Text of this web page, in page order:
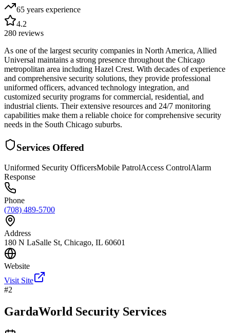
65 years experience
4.2
280 reviews
As one of the largest security companies in North America, Allied
Universal maintains a strong presence throughout the Chicago
metropolitan area including Hazel Crest. With decades of experience
and comprehensive security solutions, they provide professional
uniformed officers, advanced technology integration, and
customized security programs for commercial, residential, and
industrial clients. Their extensive resources and 24/7 monitoring
capabilities make them a reliable choice for comprehensive security
needs in the South Chicago suburbs.
Services Offered
Uniformed Security OfficersMobile PatrolAccess ControlAlarm
Response
Phone
(708) 489-5700
Address
180 N LaSalle St, Chicago, IL 60601
Website
Visit Site
#2
GardaWorld Security Services